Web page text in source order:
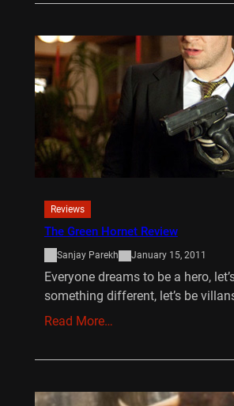
Reviews
The Green Hornet Review
Sanjay Parekh January 15, 2011
Everyone dreams to be a hero,
something different, let’s be
Read More…